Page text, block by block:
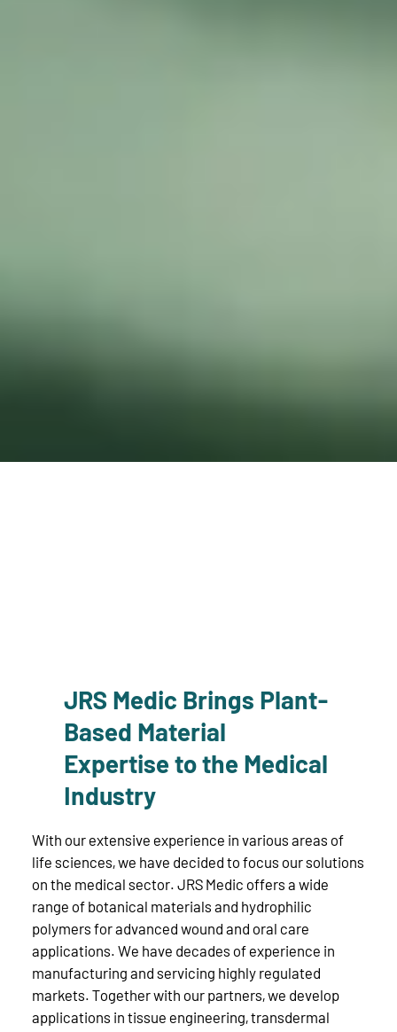
JRS Medic Brings Plant-
Based Material
Expertise to the Medical
Industry
With our extensive experience in various areas of
life sciences, we have decided to focus our solutions
on the medical sector. JRS Medic offers a wide
range of botanical materials and hydrophilic
polymers for advanced wound and oral care
applications. We have decades of experience in
manufacturing and servicing highly regulated
markets. Together with our partners, we develop
applications in tissue engineering, transdermal